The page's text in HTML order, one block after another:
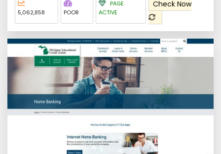
5,062,858 POOR
PAGE
ACTIVE
Check Now